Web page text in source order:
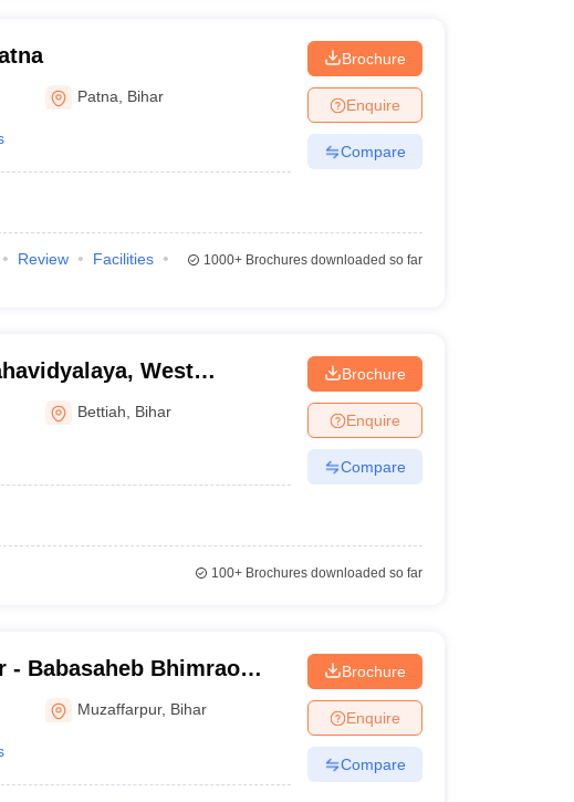
Patna Bihar
Brochure
Enquire
Compare
Review
Facilities
1000+Brochures downloaded so far
West
Bettiah Bihar
Brochure
Enquire
Compare
100+Brochures downloaded so far
- Babasaheb Bhimrao
Muzaffarpur
Muzaffarpur, Bihar
Brochure
Enquire
Compare